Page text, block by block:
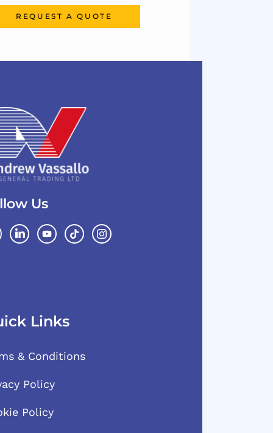
REQUEST A QUOTE
Us
Links
& Conditions
Policy
Policy